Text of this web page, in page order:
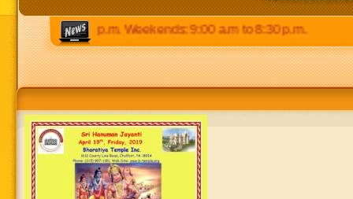
p.m to 8:30 p.m. Weekends: 9:00 a.m to 8:30 p.m.